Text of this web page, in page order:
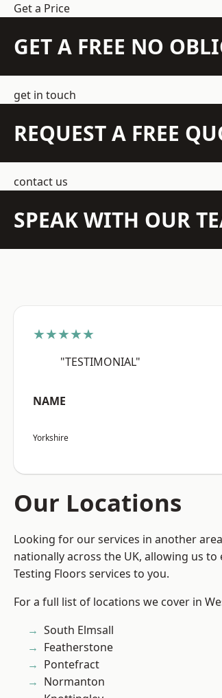
Get a Price
GET A FREE NO
get in touch
REQUEST A FREE
contact us
SPEAK WITH OUR
★★★★★
"TESTIMONIAL"
NAME
Yorkshire
Our Locations
Looking for our services in another
nationally across the UK, allowing us
Testing Floors services to you.
For a full list of locations we cover in
South Elmsall
Featherstone
Pontefract
Normanton